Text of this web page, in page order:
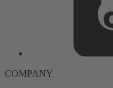
COMPANY